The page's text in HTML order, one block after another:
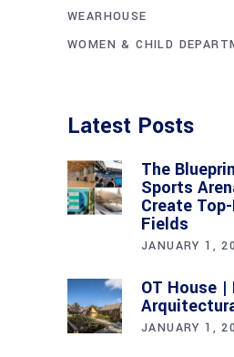
WEARHOUSE
WOMEN & CHILD
Latest Posts
The
Sports
Create
Fields
JANUARY 1,
OT House |
JANUARY 1,